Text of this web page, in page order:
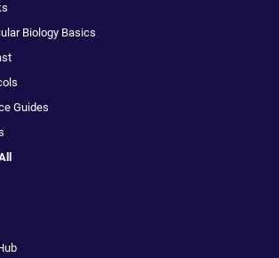
Biology Basics
Guides